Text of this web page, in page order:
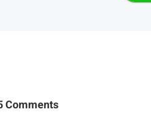
Comments